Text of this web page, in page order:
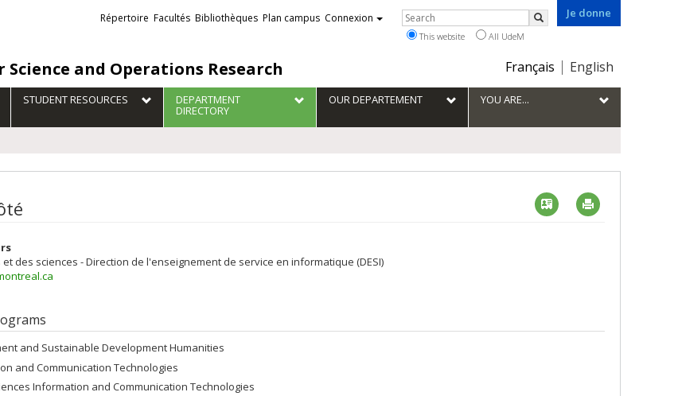
Science and Operations Research
Je donne
Choix
la
langue
Français English
Liens
externes
Répertoire Facultés Bibliothèques Plan campus Connexion Rechercher
Search
This website All UdeM
STUDENT RESOURCES DEPARTMENT
DIRECTORY
OUR DEPARTEMENT YOU ARE...
Vcard
des sciences - Direction de l'enseignement de service en informatique (DESI)
and Sustainable Development Humanities
and Communication Technologies
Information and Communication Technologies